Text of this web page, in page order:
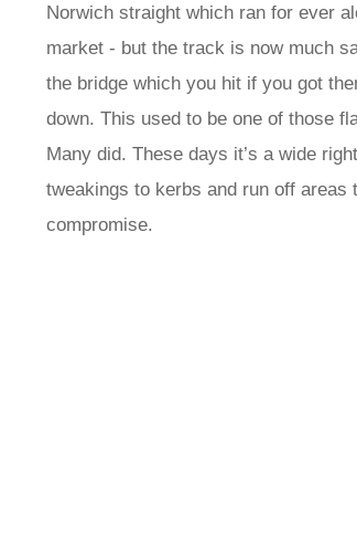
Norwich straight which ran for ever
market - but the track is now much
the bridge which you hit if you got
down. This used to be one of those
Many did. These days it’s a wide
tweakings to kerbs and run off areas
compromise.